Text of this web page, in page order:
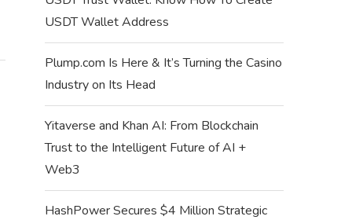
USDT Wallet Address
Plump.com Is Here & It’s Turning the Casino
Industry on Its Head
Yitaverse and Khan AI: From Blockchain
Trust to the Intelligent Future of AI +
Web3
HashPower Secures $4 Million Strategic